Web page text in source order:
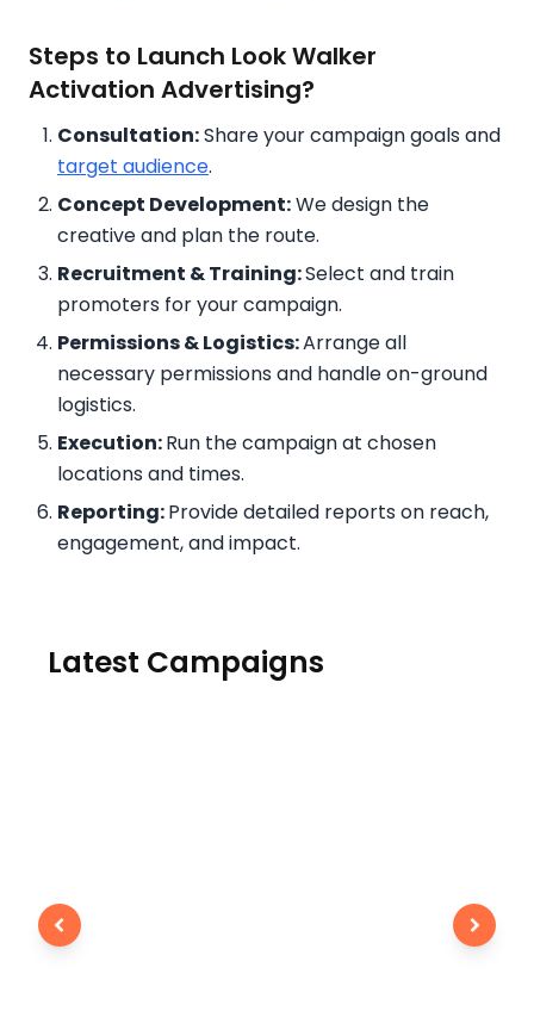
Steps to Launch Look Walker
Activation Advertising?
Consultation:Share your campaign goals and
target audience.
Concept Development:We design the
creative and plan the route.
Recruitment & Training:Select and train
promoters for your campaign.
Permissions & Logistics:Arrange all
necessary permissions and handle on-ground
logistics.
Execution:Run the campaign at chosen
locations and times.
Reporting:Provide detailed reports on reach,
engagement, and impact.
Latest Campaigns